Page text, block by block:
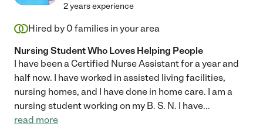
2 years experience
Hired by 0 families in your area
Nursing Student Who Loves Helping People
I have been a Certified Nurse Assistant for a year and
half now. I have worked in assisted living facilities,
nursing homes, and I have done in home care. I am a
nursing student working on my B. S. N. I have...
read more